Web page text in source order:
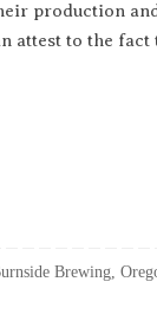
production
attest to the
Brewing,